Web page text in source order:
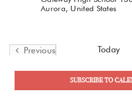
Aurora, United States
Previous
Today
SUBSCRIBE TO